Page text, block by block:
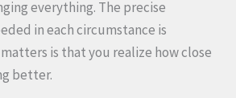
everything. The precise
in each circumstance is
is that you realize how close
better.